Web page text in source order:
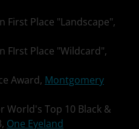
First Place "Landscape",
FIrst Place "Wildcard",
Award, Montgomery
World's Top 10 Black &
One Eyeland